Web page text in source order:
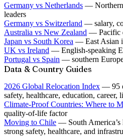
Germany vs Netherlands — Northern
leaders
Germany vs Switzerland — salary,
Australia vs New Zealand — Pacific
Japan vs South Korea — East Asian
UK vs Ireland — English-speaking
Portugal vs Spain — southern
Data & Country Guides
2026 Global Relocation Index — 95
safety, healthcare, education,
Climate-Proof Countries: Where to
quality-of-life factor
Moving to Chile — South
strong safety, healthcare, and